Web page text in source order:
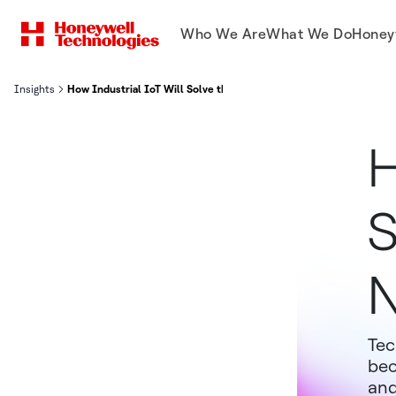
Who We AreWhat We Do
Insights How Industrial IoT Will Solve the Problems of the Next 20 Years